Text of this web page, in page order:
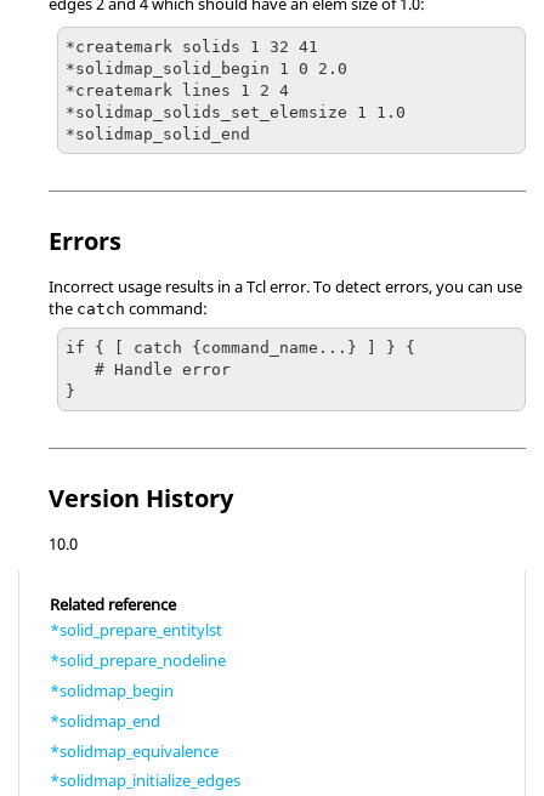
*createmark solids 1 32 41
*solidmap_solid_begin 1 0 2.0
*createmark lines 1 2 4
*solidmap_solids_set_elemsize 1 1.0
*solidmap_solid_end
Errors
Incorrect usage results in aTclerror. To detect errors, you can use
the catch command:
if { [ catch {command_name...} ] } {
}
Version History
10.0
Related reference
*solid_prepare_entitylst
*solid_prepare_nodeline
*solidmap_begin
*solidmap_end
*solidmap_equivalence
*solidmap_initialize_edges